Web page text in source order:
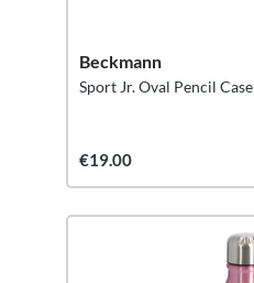
Beckmann
Sport Jr. Oval Pencil Case
€19.00